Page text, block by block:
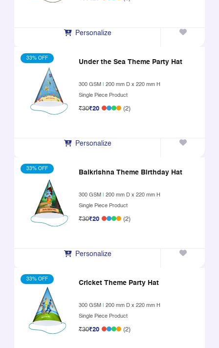
Personalize
33% OFF
Under the Sea Theme Party Hat
300 GSM
200 mm D x 220 mm H
Single Piece Product
₹30₹20 (2)
Personalize
33% OFF
Balkrishna Theme Birthday Hat
300 GSM
200 mm D x 220 mm H
Single Piece Product
₹30₹20 (2)
Personalize
33% OFF
Cricket Theme Party Hat
300 GSM
200 mm D x 220 mm H
Single Piece Product
₹30₹20 (2)